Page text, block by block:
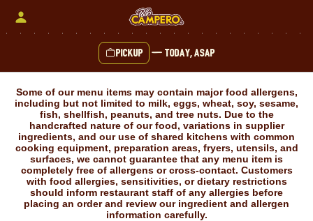
Pickup — Today, ASAP
Some of our menu items may contain major food allergens,
including but not limited to milk, eggs, wheat, soy, sesame,
fish, shellfish, peanuts, and tree nuts. Due to the
handcrafted nature of our food, variations in supplier
ingredients, and our use of shared kitchens with common
cooking equipment, preparation areas, fryers, utensils, and
surfaces, we cannot guarantee that any menu item is
completely free of allergens or cross-contact. Customers
with food allergies, sensitivities, or dietary restrictions
should inform restaurant staff of any allergies before
placing an order and review our ingredient and allergen
information carefully.